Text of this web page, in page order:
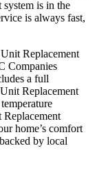
is in the
is always fast,
Replacement
Companies
a full
Replacement
home’s comfort
by local